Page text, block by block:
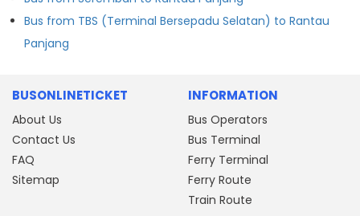
Bus from TBS (Terminal Bersepadu Selatan) to Rantau
Panjang
BUSONLINETICKET
About Us
Contact Us
FAQ
Sitemap
INFORMATION
Bus Operators
Bus Terminal
Ferry Terminal
Ferry Route
Train Route